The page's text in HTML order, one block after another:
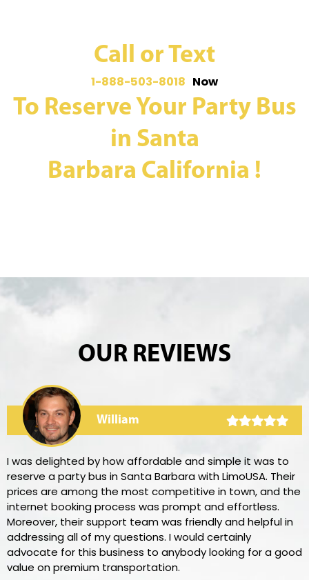
Call or Text
1-888-503-8018 Now
To Reserve Your Party Bus
in Santa
Barbara California !
OUR REVIEWS
William
I was delighted by how affordable and simple it was to
reserve a party bus in Santa Barbara with LimoUSA. Their
prices are among the most competitive in town, and the
internet booking process was prompt and effortless.
Moreover, their support team was friendly and helpful in
addressing all of my questions. I would certainly
advocate for this business to anybody looking for a good
value on premium transportation.